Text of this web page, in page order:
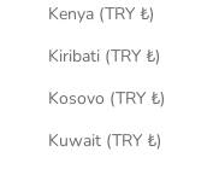
Kenya (TRY ₺)
Kiribati (TRY ₺)
Kosovo (TRY ₺)
Kuwait (TRY ₺)